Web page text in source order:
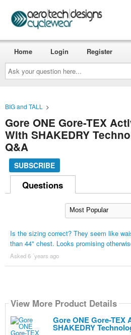
Ask
your
question
here...
Home Login Register
BIG and TALL >
Gore ONE Gore-TEX
With SHAKEDRY
Q&A
SUBSCRIBE
Questions
Is the sizing correct? They seem like
than 44" chest. Looks promising
Asked 6 ´years ago
View More Product Details
Gore ONE Gore-TEX
SHAKEDRY